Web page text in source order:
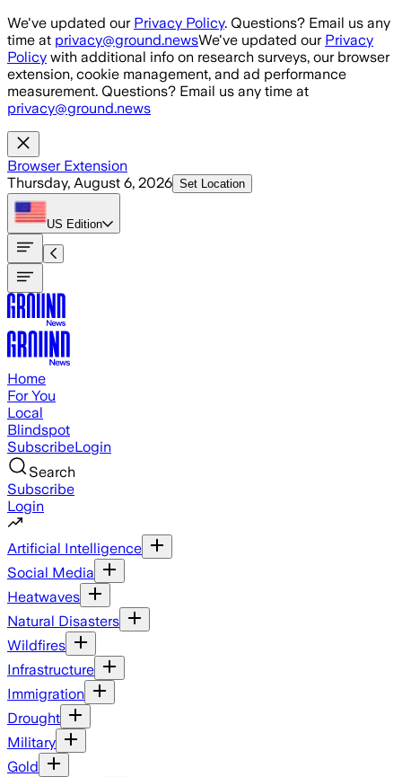
Skip to main content
We've updated our Privacy Policy. Questions? Email us any
time at privacy@ground.newsWe've updated our Privacy
Policy with additional info on research surveys, our browser
extension, cookie management, and ad performance
measurement. Questions? Email us any time at
privacy@ground.news
Browser Extension
Thursday, August 6, 2026 Set Location
US Edition
Home
For You
Local
Blindspot
SubscribeLogin
Search
Subscribe
Login
Artificial Intelligence
Social Media
Heatwaves
Natural Disasters
Wildfires
Infrastructure
Immigration
Drought
Military
Gold